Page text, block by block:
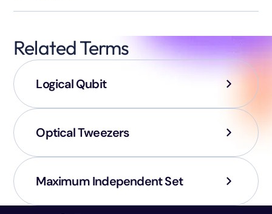
Related Terms
Logical Qubit
Optical Tweezers
Maximum Independent Set